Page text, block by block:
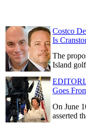
Costco
Is
The
Island golf
Goes
On June
asserted